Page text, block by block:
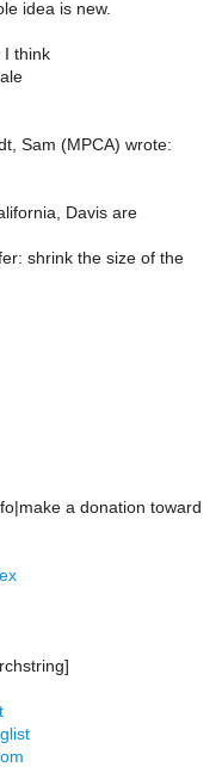
idea is new.
I think
Sam (MPCA) wrote:
Davis are
shrink the size of the
a donation toward